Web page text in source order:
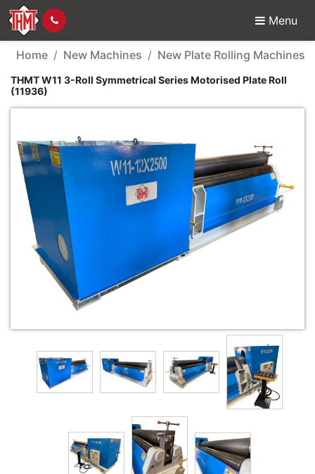
Menu
New Machine - THMT
Home New Machines New Plate Rolling Machines
THMT W11 3-Roll Symmetrical Series Motorised Plate Roll
(11936)